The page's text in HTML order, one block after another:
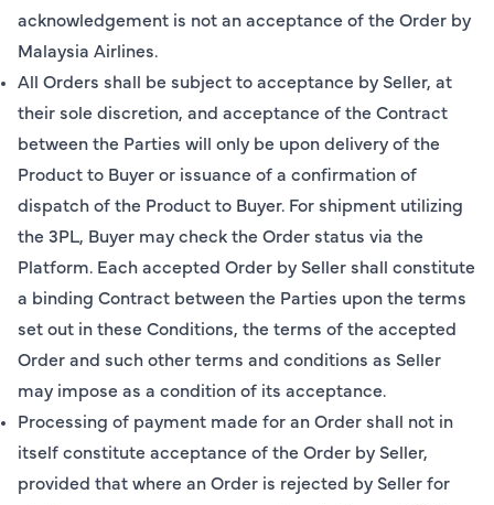
acknowledgement is not an acceptance of the Order by
Malaysia Airlines.
All Orders shall be subject to acceptance by Seller, at
their sole discretion, and acceptance of the Contract
between the Parties will only be upon delivery of the
Product to Buyer or issuance of a confirmation of
dispatch of the Product to Buyer. For shipment utilizing
the 3PL, Buyer may check the Order status via the
Platform. Each accepted Order by Seller shall constitute
a binding Contract between the Parties upon the terms
set out in these Conditions, the terms of the accepted
Order and such other terms and conditions as Seller
may impose as a condition of its acceptance.
Processing of payment made for an Order shall not in
itself constitute acceptance of the Order by Seller,
provided that where an Order is rejected by Seller for